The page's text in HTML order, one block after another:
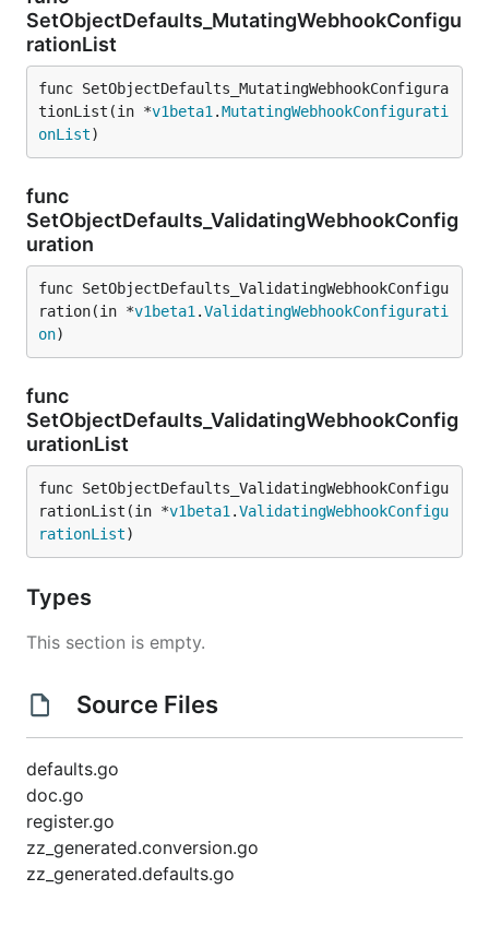
SetObjectDefaults_MutatingWebhookConfigu
rationList
func SetObjectDefaults_MutatingWebhookConfigura
tionList(in *v1beta1 .MutatingWebhookConfigurati
onList)
func
SetObjectDefaults_ValidatingWebhookConfig
uration
func SetObjectDefaults_ValidatingWebhookConfigu
ration(in *v1beta1 .ValidatingWebhookConfigurati
on)
func
SetObjectDefaults_ValidatingWebhookConfig
urationList
func SetObjectDefaults_ValidatingWebhookConfigu
rationList(in *v1beta1 .ValidatingWebhookConfigu
rationList)
Types
This section is empty.
Source Files
defaults.go
doc.go
register.go
zz_generated.conversion.go
zz_generated.defaults.go